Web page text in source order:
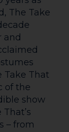
brought
random
Bull
Are
good?
audience
Bull’